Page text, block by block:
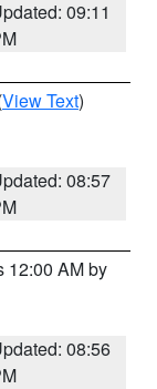
09:11
View Text)
08:57
12:00 AM by
08:56